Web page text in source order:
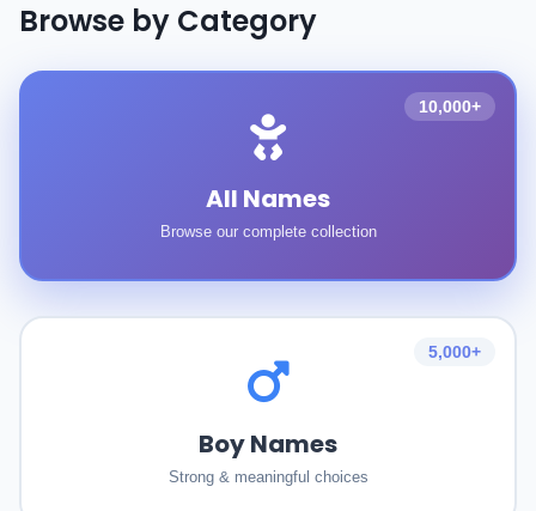
Browse by Category
All Names
Browse our complete collection
10,000+
Boy Names
Strong & meaningful choices
5,000+